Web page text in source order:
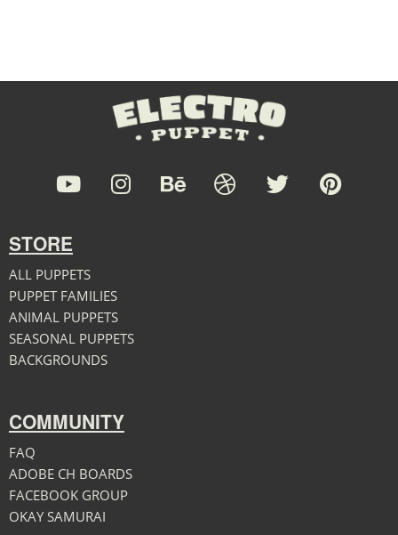
STORE
ALL PUPPETS
PUPPET FAMILIES
ANIMAL PUPPETS
SEASONAL PUPPETS
BACKGROUNDS
COMMUNITY
FAQ
ADOBE CH BOARDS
FACEBOOK GROUP
OKAY SAMURAI